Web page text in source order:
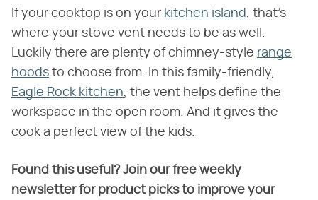
If your cooktop is on your kitchen island, that's
where your stove vent needs to be as well.
Luckily there are plenty of chimney-style range
hoods to choose from. In this family-friendly,
Eagle Rock kitchen, the vent helps define the
workspace in the open room. And it gives the
cook a perfect view of the kids.
Found this useful? Join our free weekly
newsletter for product picks to improve your